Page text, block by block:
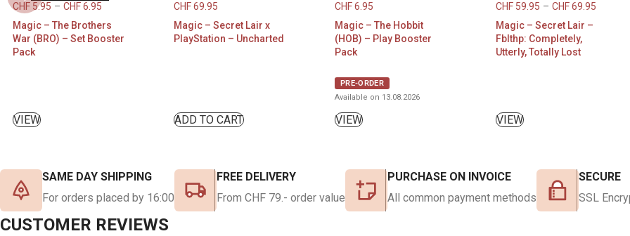
CHF 5.95 – CHF6.95
Magic – The Brothers
War (BRO) – Set Booster
Pack
VIEW
CHF69.95
Magic – Secret Lair x
PlayStation – Uncharted
ADD TO CART
CHF6.95
Magic – The Hobbit
(HOB) – Play Booster
Pack
PRE-ORDER
Available on 13.08.2026
VIEW
CHF 59.95 – CHF69.95
Magic – Secret Lair –
Fblthp: Completely,
Utterly, Totally Lost
VIEW
SAME DAY SHIPPING
For orders placed by 16:00
FREE DELIVERY
From CHF 79.- order value
PURCHASE ON INVOICE
All common payment methods
SECURE
SSL
CUSTOMER REVIEWS